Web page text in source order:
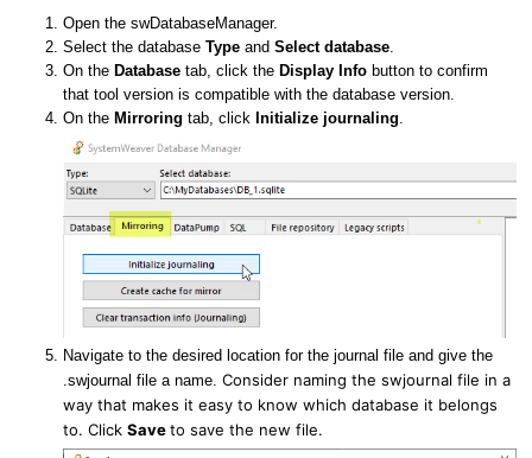
Open the swDatabaseManager.
Select the database Type and Select database
On the Database tab, click the Display Info button to confirm
that tool version is compatible with the database version.
On the Mirroring tab, click Initialize journaling
Navigate to the desired location for the journal file and give the
.swjournal file a name. Consider naming the swjournal file in a
way that makes it easy to know which database it belongs
to. Click Saveto save the new file.